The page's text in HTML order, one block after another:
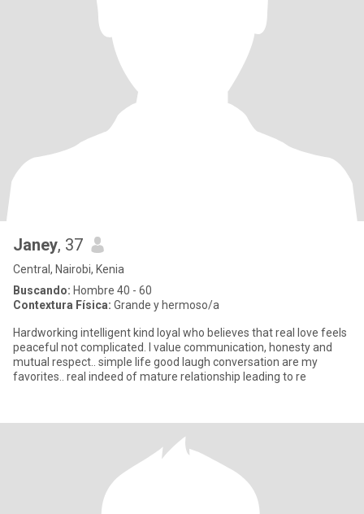
Janey, 37
Central, Nairobi, Kenia
Buscando: Hombre 40 - 60
Contextura Física: Grande y hermoso/a
Hardworking intelligent kind loyal who believes that real love feels
peaceful not complicated. I value communication, honesty and
mutual respect.. simple life good laugh conversation are my
favorites.. real indeed of mature relationship leading to re